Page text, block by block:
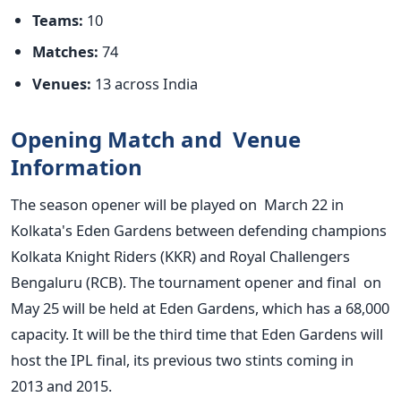
Teams: 10
Matches: 74
Venues: 13 across India
Opening Match and Venue
Information
The season opener will be played on March 22 in
Kolkata's Eden Gardens between defending champions
Kolkata Knight Riders (KKR) and Royal Challengers
Bengaluru (RCB). The tournament opener and final on
May 25 will be held at Eden Gardens, which has a 68,000
capacity. It will be the third time that Eden Gardens will
host the IPL final, its previous two stints coming in
2013 and 2015.